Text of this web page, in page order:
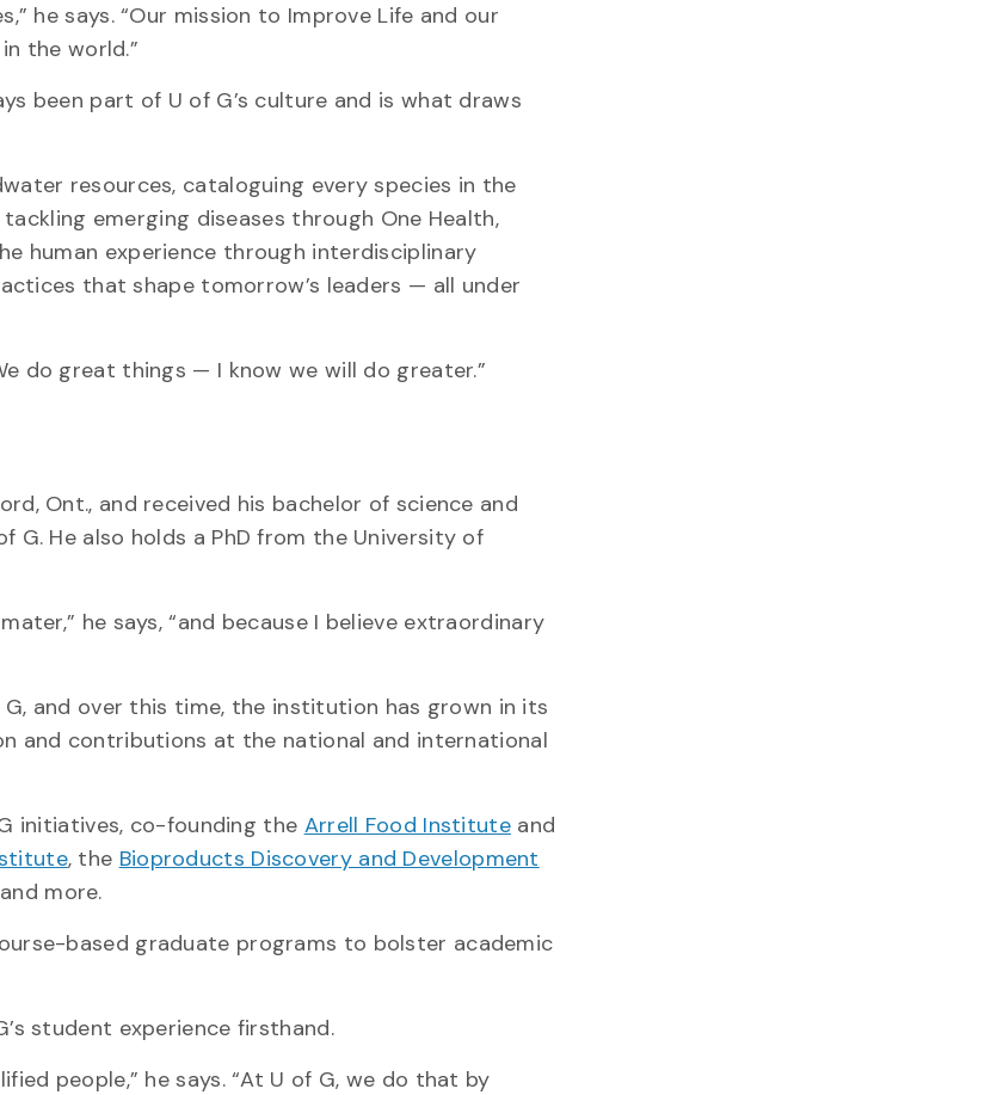
he says. “Our mission to Improve Life and our
the world.”
been part of U of G’s culture and is what draws
resources, cataloguing every species in the
emerging diseases through One Health,
human experience through interdisciplinary
that shape tomorrow’s leaders — all under
do great things — I know we will do greater.”
Ont., and received his bachelor of science and
G. He also holds a PhD from the University of
he says, “and because I believe extraordinary
and over this time, the institution has grown in its
and contributions at the national and international
initiatives, co-founding the Arrell Food Instituteand
, the Bioproducts Discovery and Development
and more.
based graduate programs to bolster academic
student experience firsthand.
people,” he says. “At U of G, we do that by